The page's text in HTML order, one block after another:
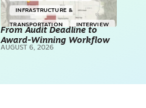
INFRASTRUCTURE &
TRANSPORTATION INTERVIEW
SURVEYING & MAPPING
From Audit Deadline to
Award-Winning Workflow
AUGUST 6, 2026